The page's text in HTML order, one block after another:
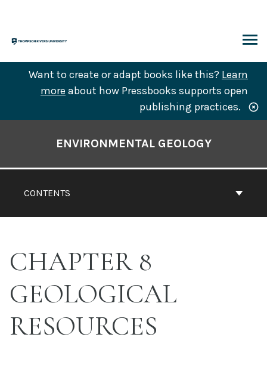
content
Want to create or adapt books like this? Learn
more about how Pressbooks supports open
publishing practices.
CONTENTS
ENVIRONMENTAL GEOLOGY
CHAPTER 8
GEOLOGICAL
RESOURCES